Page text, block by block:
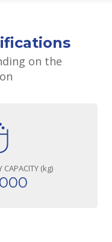
on the
CAPACITY (kg)